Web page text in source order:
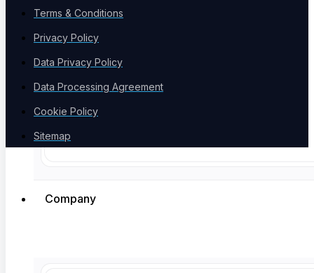
Product Comparison
Compare testing tools
Free Tools
Free Tools Hub
Company
Terms & Conditions
Privacy Policy
Data Privacy Policy
Data Processing Agreement
Cookie Policy
Sitemap